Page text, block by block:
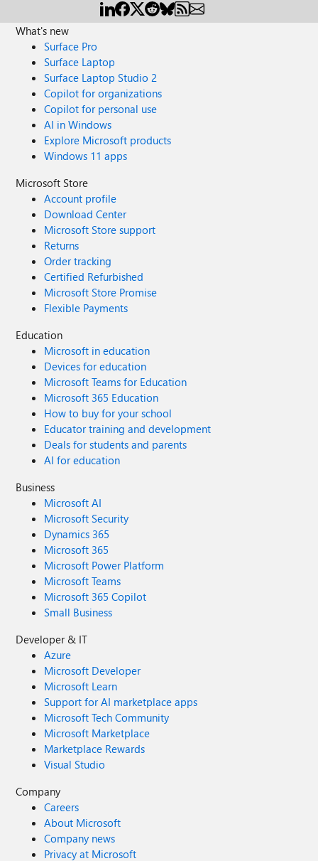
What's new
Surface Pro
Surface Laptop
Surface Laptop Studio 2
Copilot for organizations
Copilot for personal use
AI in Windows
Explore Microsoft products
Windows 11 apps
Microsoft Store
Account profile
Download Center
Microsoft Store support
Returns
Order tracking
Certified Refurbished
Microsoft Store Promise
Flexible Payments
Education
Microsoft in education
Devices for education
Microsoft Teams for Education
Microsoft 365 Education
How to buy for your school
Educator training and development
Deals for students and parents
AI for education
Business
Microsoft AI
Microsoft Security
Dynamics 365
Microsoft 365
Microsoft Power Platform
Microsoft Teams
Microsoft 365 Copilot
Small Business
Developer & IT
Azure
Microsoft Developer
Microsoft Learn
Support for AI marketplace apps
Microsoft Tech Community
Microsoft Marketplace
Marketplace Rewards
Visual Studio
Company
Careers
About Microsoft
Company news
Privacy at Microsoft